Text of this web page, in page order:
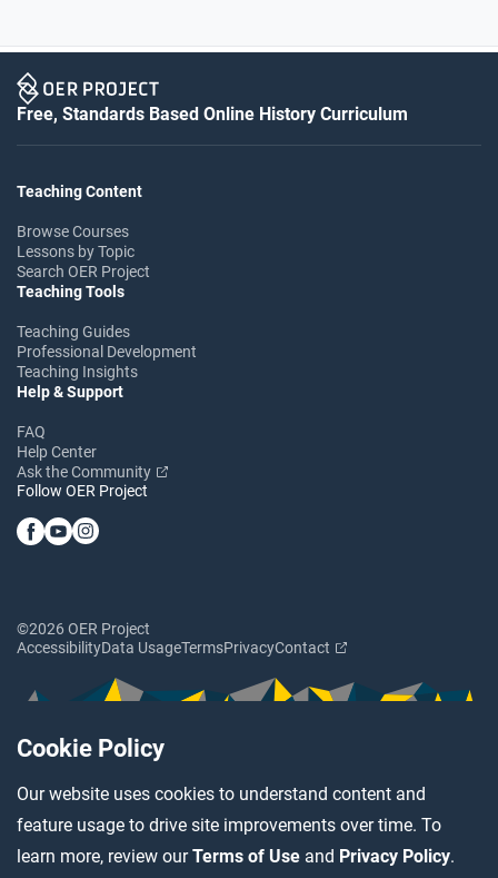
Cookie Policy
Our website uses cookies to understand content and
feature usage to drive site improvements over time. To
learn more, review ourTerms of Use and Privacy Policy.
Free, Standards Based Online History Curriculum
Teaching Content
Browse Courses
Lessons by Topic
Search OER Project
Teaching Tools
Teaching Guides
Professional Development
Teaching Insights
Help & Support
FAQ
Help Center
Ask the Community
Follow OER Project
©2026 OER Project
AccessibilityData UsageTermsPrivacyContact